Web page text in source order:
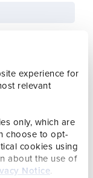
experience for
relevant
only, which are
choose to opt-
cookies using
about the use of
Notice.